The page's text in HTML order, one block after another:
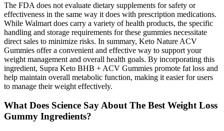
The FDA does not evaluate dietary supplements for safety or
effectiveness in the same way it does with prescription medications.
While Walmart does carry a variety of health products, the specific
handling and storage requirements for these gummies necessitate
direct sales to minimize risks. In summary, Keto Nature ACV
Gummies offer a convenient and effective way to support your
weight management and overall health goals. By incorporating this
ingredient, Supra Keto BHB + ACV Gummies promote fat loss and
help maintain overall metabolic function, making it easier for users
to manage their weight effectively.
What Does Science Say About The Best Weight Loss
Gummy Ingredients?